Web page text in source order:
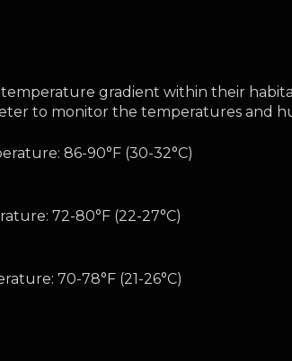
gradient within their
to monitor the temperatures and
86-90°F (30-32°C)
72-80°F (22-27°C)
70-78°F (21-26°C)